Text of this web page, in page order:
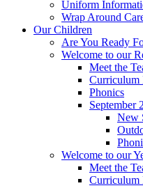
Uniform
Wrap Around
Our Children
Are You Ready
Welcome to our
Meet the
Curriculum
Phonics
September
New
Welcome to our
Meet the
Curriculum